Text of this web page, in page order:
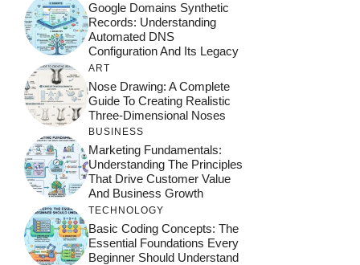
Google Domains Synthetic
Records: Understanding
Automated DNS
Configuration And Its Legacy
ART
Nose Drawing: A Complete
Guide To Creating Realistic
Three-Dimensional Noses
BUSINESS
Marketing Fundamentals:
Understanding The Principles
That Drive Customer Value
And Business Growth
TECHNOLOGY
Basic Coding Concepts: The
Essential Foundations Every
Beginner Should Understand